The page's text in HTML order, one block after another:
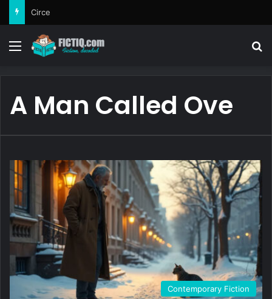
Circe
Menu
A Man Called Ove
Contemporary Fiction